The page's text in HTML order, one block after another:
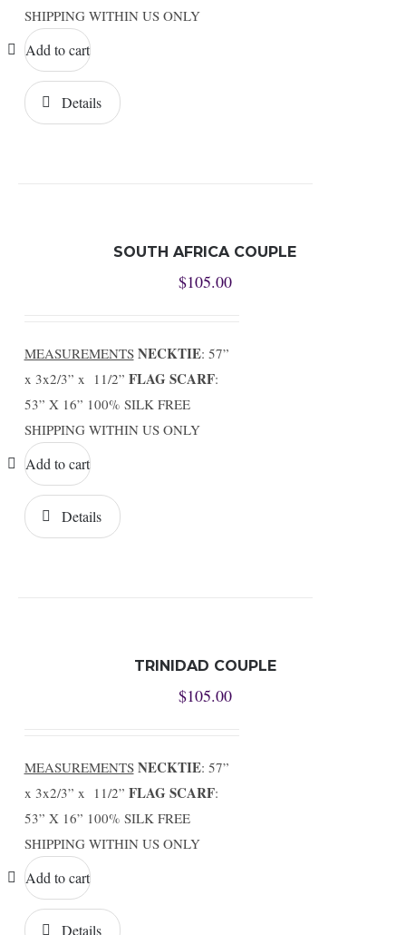
SHIPPING WITHIN US ONLY
Add to cart
Details
SOUTH AFRICA COUPLE
$105.00
MEASUREMENTS NECKTIE: 57”
x 3x2/3” x 11/2” FLAG SCARF:
53” X 16” 100% SILK FREE
SHIPPING WITHIN US ONLY
Add to cart
Details
TRINIDAD COUPLE
$105.00
MEASUREMENTS NECKTIE: 57”
x 3x2/3” x 11/2” FLAG SCARF:
53” X 16” 100% SILK FREE
SHIPPING WITHIN US ONLY
Add to cart
Details